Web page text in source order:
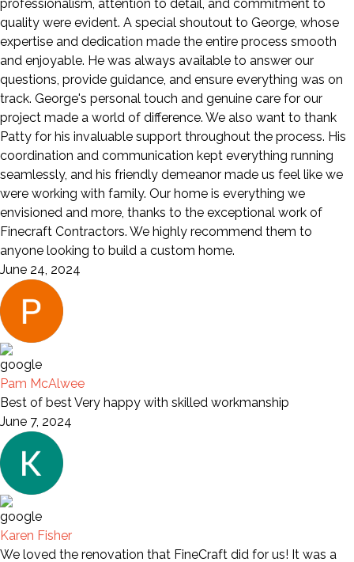
professionalism, attention to detail, and commitment to
quality were evident. A special shoutout to George, whose
expertise and dedication made the entire process smooth
and enjoyable. He was always available to answer our
questions, provide guidance, and ensure everything was on
track. George's personal touch and genuine care for our
project made a world of difference. We also want to thank
Patty for his invaluable support throughout the process. His
coordination and communication kept everything running
seamlessly, and his friendly demeanor made us feel like we
were working with family. Our home is everything we
envisioned and more, thanks to the exceptional work of
Finecraft Contractors. We highly recommend them to
anyone looking to build a custom home.
June 24, 2024
Pam McAlwee
Best of best Very happy with skilled workmanship
June 7, 2024
Karen Fisher
We loved the renovation that FineCraft did for us! It was a